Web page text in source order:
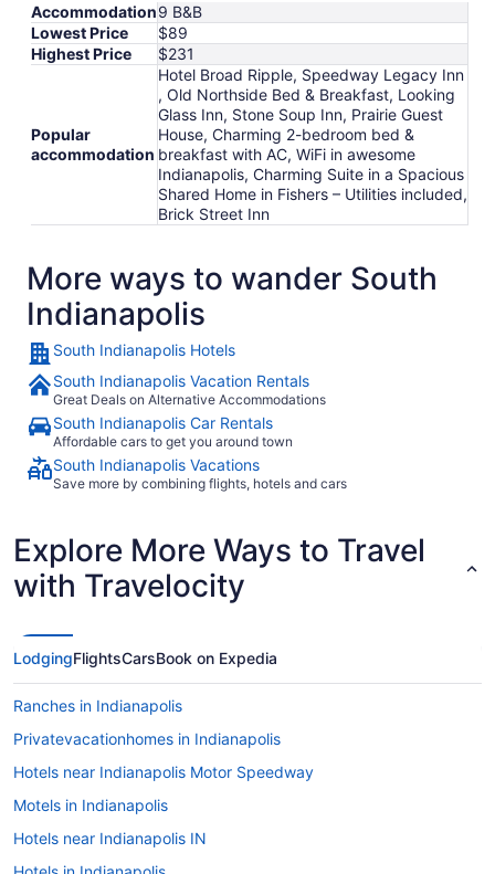
Accommodation9 B&B
Lowest Price
$89
Highest Price
$231
Popular
accommodation
Hotel Broad Ripple, Speedway Legacy Inn
, Old Northside Bed & Breakfast, Looking
Glass Inn, Stone Soup Inn, Prairie Guest
House, Charming 2-bedroom bed &
breakfast with AC, WiFi in awesome
Indianapolis, Charming Suite in a Spacious
Shared Home in Fishers – Utilities included,
Brick Street Inn
More ways to wander South
Indianapolis
South Indianapolis Hotels
South Indianapolis Vacation Rentals
Great Deals on Alternative Accommodations
South Indianapolis Car Rentals
Affordable cars to get you around town
South Indianapolis Vacations
Save more by combining flights, hotels and cars
Explore More Ways to Travel
with Travelocity
LodgingFlightsCarsBook on Expedia
Ranches in Indianapolis
Privatevacationhomes in Indianapolis
Hotels near Indianapolis Motor Speedway
Motels in Indianapolis
Hotels near Indianapolis IN